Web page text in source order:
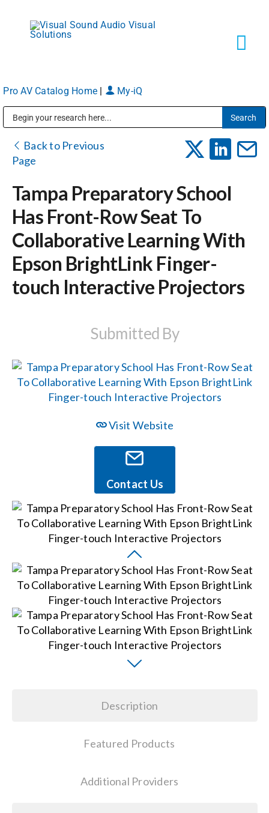
content
Markets
About
Shop Products
Events
Careers
Contact Us
Search
for:
Pro AV Catalog Home My-iQ
Back to Previous
Page
Tampa Preparatory School
Has Front-Row Seat To
Collaborative Learning With
Epson BrightLink Finger-
touch Interactive Projectors
Submitted By
Visit Website
Contact Us
Description
Featured Products
Additional Providers